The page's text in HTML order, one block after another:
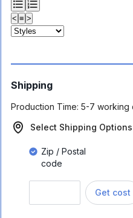
< ≡ >
Shipping
Production Time: 5-7 working
Select Shipping Options
Zip / Postal
code
Get cost